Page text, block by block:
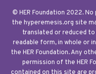
© HER Foundation 2022.
the hyperemesis.org site
translated or reduced
readable form, in whole or
the HER Foundation. Any
permission of the HER